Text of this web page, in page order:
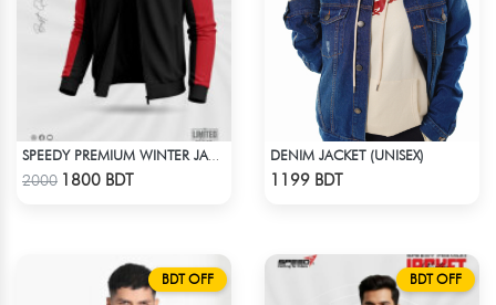
2000 1800 BDT
DENIM JACKET (UNISEX)
1199 BDT
BDT OFF BDT OFF